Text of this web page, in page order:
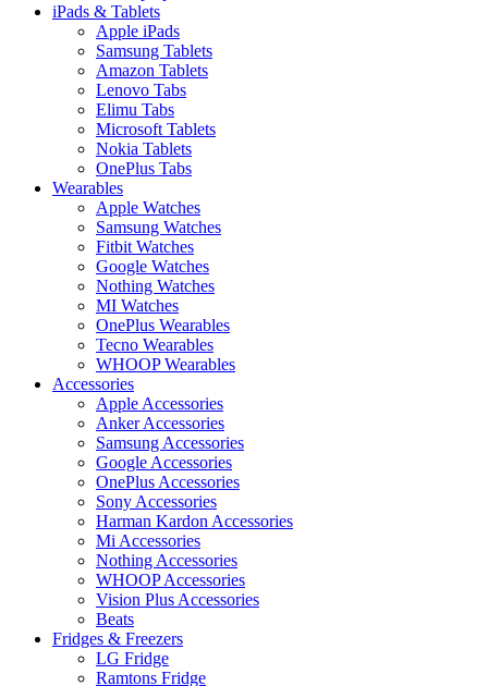
iPads & Tablets
Apple iPads
Samsung Tablets
Amazon Tablets
Lenovo Tabs
Elimu Tabs
Microsoft Tablets
Nokia Tablets
OnePlus Tabs
Wearables
Apple Watches
Samsung Watches
Fitbit Watches
Google Watches
Nothing Watches
MI Watches
OnePlus Wearables
Tecno Wearables
WHOOP Wearables
Accessories
Apple Accessories
Anker Accessories
Samsung Accessories
Google Accessories
OnePlus Accessories
Sony Accessories
Harman Kardon Accessories
Mi Accessories
Nothing Accessories
WHOOP Accessories
Vision Plus Accessories
Beats
Fridges & Freezers
LG Fridge
Ramtons Fridge